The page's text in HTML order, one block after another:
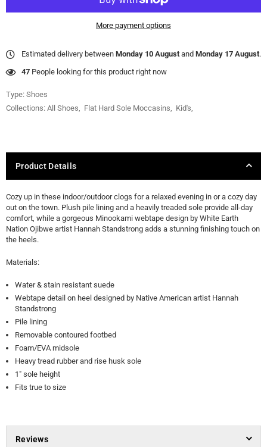
More payment options
Estimated delivery between Monday 10 August and Monday 17 August.
47 People looking for this product right now
Type: Shoes
Collections: All Shoes Flat Hard Sole Moccasins Kid's
Product Details
Cozy up in these indoor/outdoor clogs for a relaxed evening in or a cozy day
out on the town. Plush pile lining and a heavily treaded sole provide all-day
comfort, while a gorgeous Minookami webtape design by White Earth
Nation Ojibwe artist Hannah Standstrong adds a stunning finishing touch on
the heels.
Materials:
Water & stain resistant suede
Webtape detail on heel designed by Native American artist Hannah
Standstrong
Pile lining
Removable contoured footbed
Foam/EVA midsole
Heavy tread rubber and rise husk sole
1" sole height
Fits true to size
Reviews